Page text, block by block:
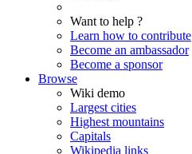
Want to help ?
Learn how to contribute
Become an ambassador
Become a sponsor
Browse
Wiki demo
Largest cities
Highest mountains
Capitals
Wikipedia links